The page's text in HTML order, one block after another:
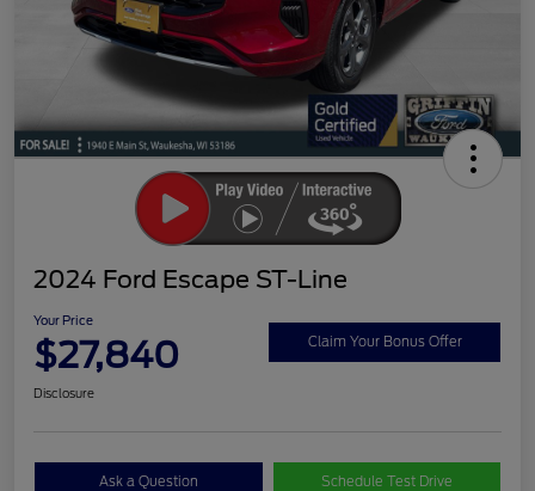
2024 Ford Escape ST-Line
Your Price
$27,840 Claim Your Bonus Offer
Disclosure
Ask a Question Schedule Test Drive